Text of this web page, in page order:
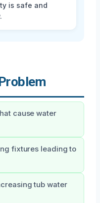
is safe and
cause water
fixtures leading to
tub water